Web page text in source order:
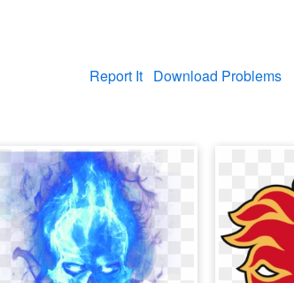
Report It Download Problems